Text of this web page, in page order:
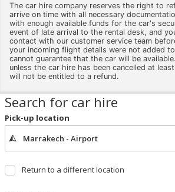
The car hire company reserves the right to
arrive on time with all necessary
with enough available funds for the car's
event of late arrival to the rental desk, and
contact with our customer service team
your incoming flight details were not added
cannot guarantee that the car will be
unless the car hire has been cancelled at
will not be entitled to a refund.
Search for car hire
Pick-up location
Return to a different location